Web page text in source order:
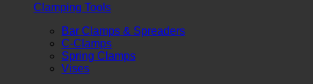
Clamping Tools
Bar Clamps & Spreaders
C-Clamps
Spring Clamps
Vises